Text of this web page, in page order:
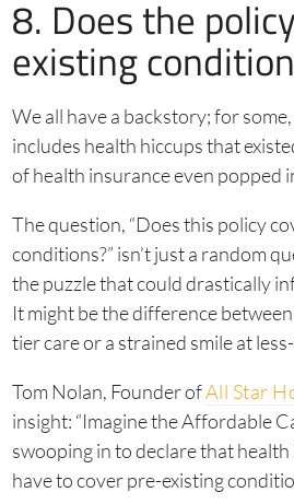
8. Does the
existing
We all have a backstory; for
includes health hiccups that
of health insurance even popped
The question, “Does this policy
conditions?” isn’t just a random
the puzzle that could drastically
It might be the difference
tier care or a strained smile at
Tom Nolan, Founder ofAll Star
insight: “Imagine the Affordable
swooping in to declare that
have to cover pre-existing